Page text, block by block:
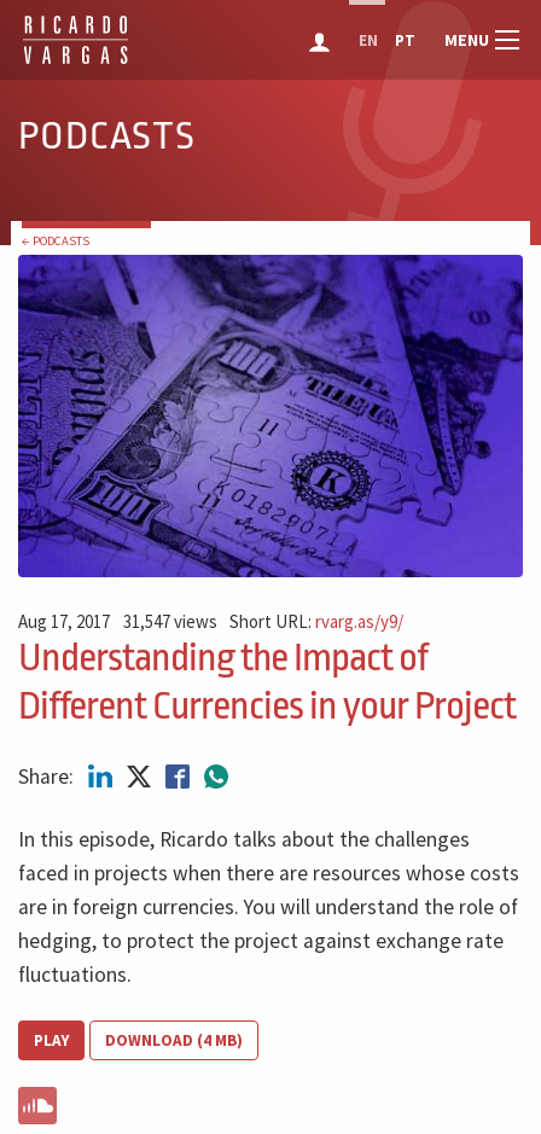
EN PT MENU
PODCASTS
← PODCASTS
Aug 17, 2017 31,547 views Short URL:rvarg.as/y9/
Understanding the Impact of
Different Currencies in your Project
Share:
In this episode, Ricardo talks about the challenges
faced in projects when there are resources whose costs
are in foreign currencies. You will understand the role of
hedging, to protect the project against exchange rate
fluctuations.
PLAY DOWNLOAD (4 MB)